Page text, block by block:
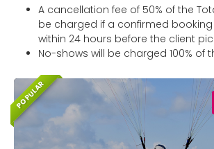
A cancellation fee of 50% of the
be charged if a confirmed
within 24 hours before the client
No-shows will be charged 100% of
POPULAR